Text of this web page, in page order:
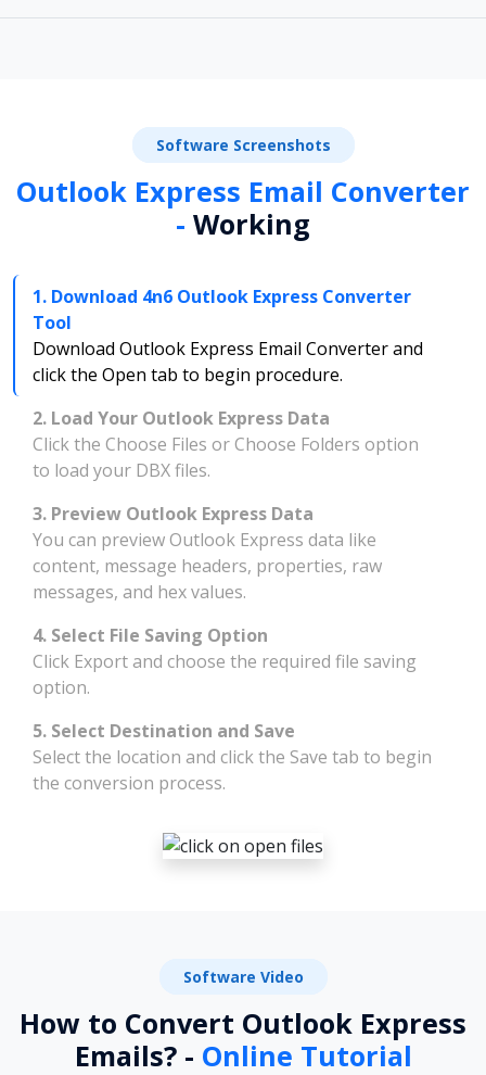
Software Screenshots
Outlook Express Email Converter
- Working
1. Download 4n6 Outlook Express Converter
Tool
Download Outlook Express Email Converter and
click the Open tab to begin procedure.
2. Load Your Outlook Express Data
Click the Choose Files or Choose Folders option
to load your DBX files.
3. Preview Outlook Express Data
You can preview Outlook Express data like
content, message headers, properties, raw
messages, and hex values.
4. Select File Saving Option
Click Export and choose the required file saving
option.
5. Select Destination and Save
Select the location and click the Save tab to begin
the conversion process.
Software Video
How to Convert Outlook Express
Emails? - Online Tutorial